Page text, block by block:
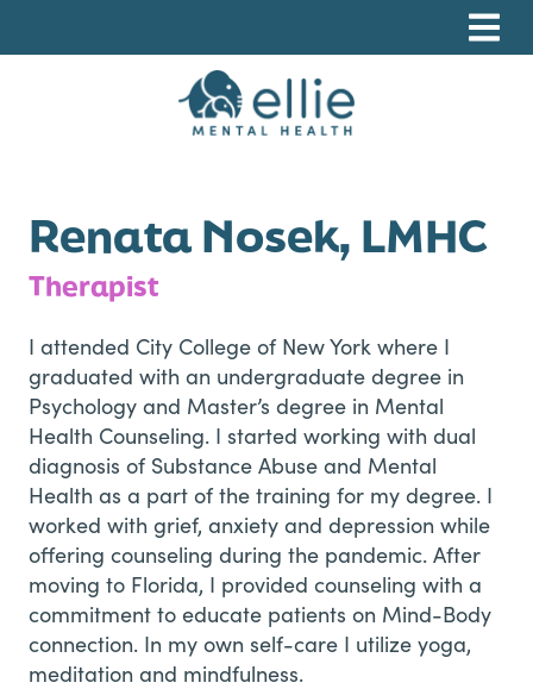
Renata Nosek, LMHC
Therapist
I attended City College of New York where I
graduated with an undergraduate degree in
Psychology and Master’s degree in Mental
Health Counseling. I started working with dual
diagnosis of Substance Abuse and Mental
Health as a part of the training for my degree. I
worked with grief, anxiety and depression while
offering counseling during the pandemic. After
moving to Florida, I provided counseling with a
commitment to educate patients on Mind-Body
connection. In my own self-care I utilize yoga,
meditation and mindfulness.